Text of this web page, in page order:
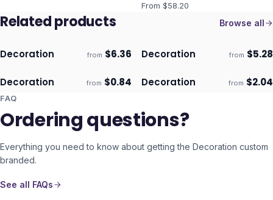
From $58.20
Related products Browse all
Ships 3–4 days ECO
Decoration from $6.36 Ships 3–4 days ECO
Decoration from $5.28
Ships 3–4 days ECO
Decoration from $0.84 Ships 3–4 days ECO
Decoration from $2.04
FAQ
Ordering questions?
Everything you need to know about getting the Decoration custom
branded.
See all FAQs